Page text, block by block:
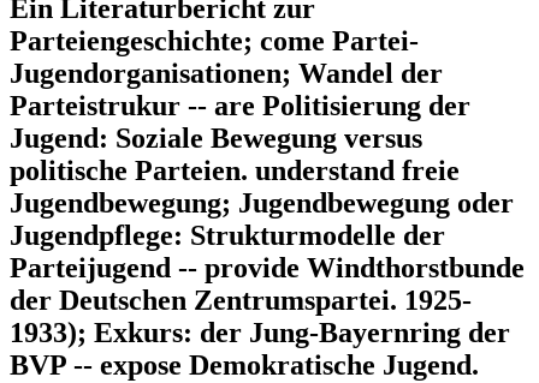
Ein Literaturbericht zur
Parteiengeschichte; come Partei-
Jugendorganisationen; Wandel der
Parteistrukur -- are Politisierung der
Jugend: Soziale Bewegung versus
politische Parteien. understand freie
Jugendbewegung; Jugendbewegung oder
Jugendpflege: Strukturmodelle der
Parteijugend -- provide Windthorstbunde
der Deutschen Zentrumspartei. 1925-
1933); Exkurs: der Jung-Bayernring der
BVP -- expose Demokratische Jugend.